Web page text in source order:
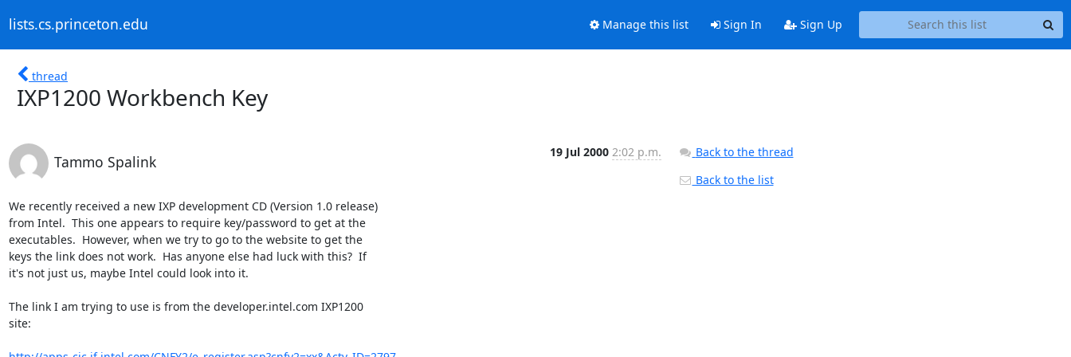
lists.cs.princeton.edu Manage this list Sign In Sign Up
thread
IXP1200 Workbench Key
Tammo Spalink
19 Jul 2000 2:02 p.m.
We recently received a new IXP development CD (Version 1.0 release)
from Intel.  This one appears to require key/password to get at the
executables.  However, when we try to go to the website to get the
keys the link does not work.  Has anyone else had luck with this?  If
it's not just us, maybe Intel could look into it.
The link I am trying to use is from the developer.intel.com IXP1200
site:
Back to the thread
Back to the list